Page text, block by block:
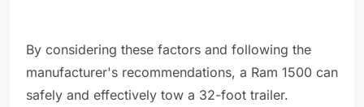
By considering these factors and following the
manufacturer's recommendations, a Ram 1500 can
safely and effectively tow a 32-foot trailer.